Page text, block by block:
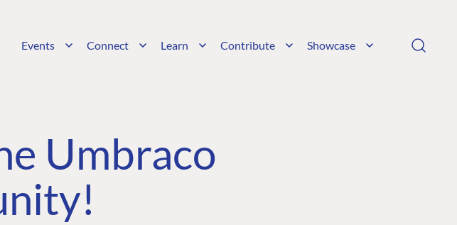
Events Connect Learn Contribute Showcase
Umbraco